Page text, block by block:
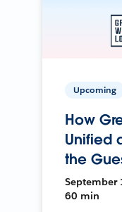
Upcoming
How
Unified
the
September
60 min